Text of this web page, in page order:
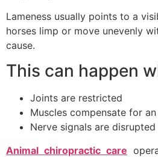
Lameness usually points to a
horses limp or move unevenly
cause.
This can happen
Joints are restricted
Muscles compensate for
Nerve signals are disrupted
Animal chiropractic care